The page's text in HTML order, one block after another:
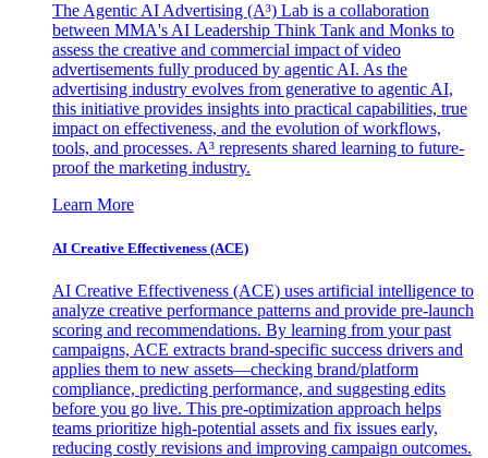
The Agentic AI Advertising (A³) Lab is a collaboration
between MMA's AI Leadership Think Tank and Monks to
assess the creative and commercial impact of video
advertisements fully produced by agentic AI. As the
advertising industry evolves from generative to agentic AI,
this initiative provides insights into practical capabilities, true
impact on effectiveness, and the evolution of workflows,
tools, and processes. A³ represents shared learning to future-
proof the marketing industry.
Learn More
AI Creative Effectiveness (ACE)
AI Creative Effectiveness (ACE) uses artificial intelligence to
analyze creative performance patterns and provide pre-launch
scoring and recommendations. By learning from your past
campaigns, ACE extracts brand-specific success drivers and
applies them to new assets—checking brand/platform
compliance, predicting performance, and suggesting edits
before you go live. This pre-optimization approach helps
teams prioritize high-potential assets and fix issues early,
reducing costly revisions and improving campaign outcomes.